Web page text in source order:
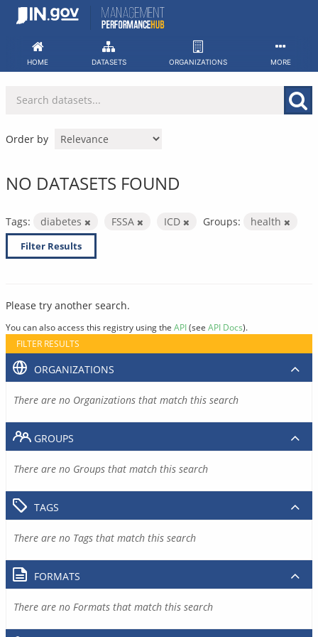
Skip
HOME DATASETS ORGANIZATIONS MORE
Order by
NO DATASETS FOUND
Tags: diabetes FSSA ICD Groups: health
Filter Results
Please try another search.
You can also access this registry using the API(see API Docs).
FILTER RESULTS
ORGANIZATIONS
There are no Organizations that match this search
GROUPS
There are no Groups that match this search
TAGS
There are no Tags that match this search
FORMATS
There are no Formats that match this search